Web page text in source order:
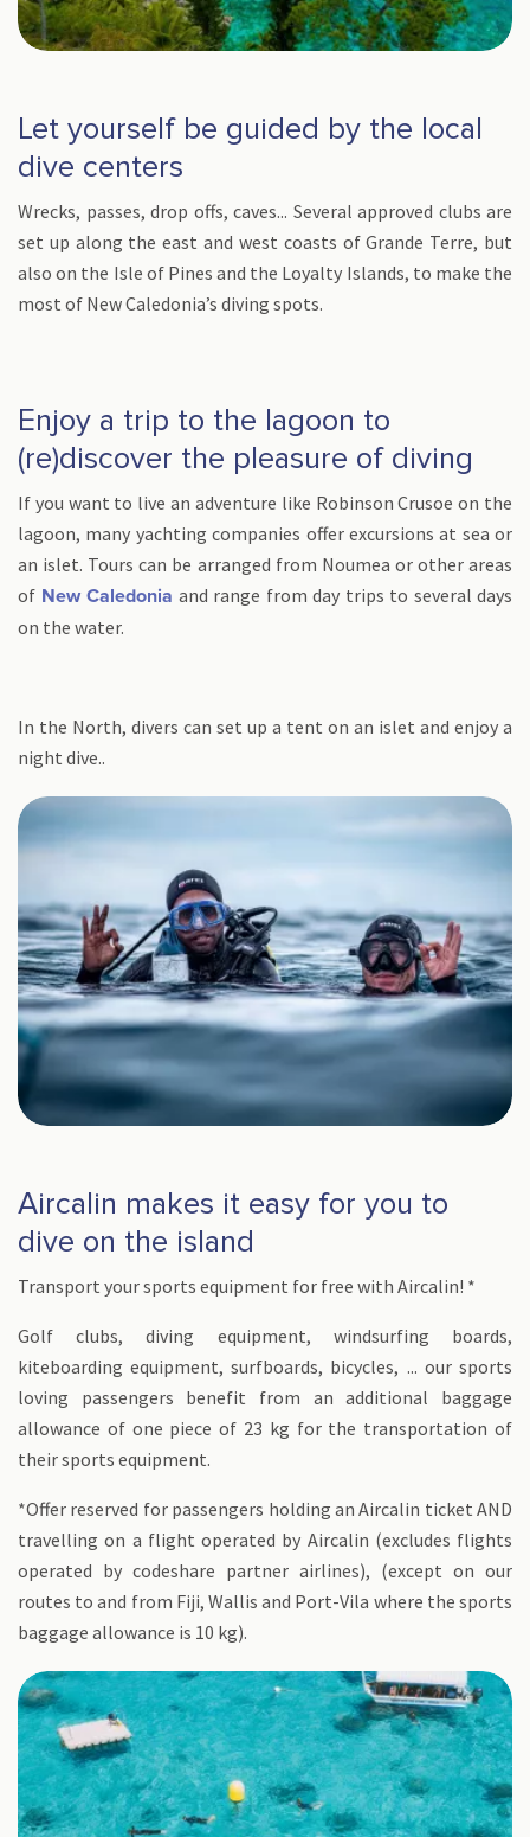
Let yourself be guided by the local
dive centers
Wrecks, passes, drop offs, caves... Several approved clubs are
set up along the east and west coasts of Grande Terre, but
also on the Isle of Pines and the Loyalty Islands, to make the
most of New Caledonia’s diving spots.
Enjoy a trip to the lagoon to
(re)discover the pleasure of diving
If you want to live an adventure like Robinson Crusoe on the
lagoon, many yachting companies offer excursions at sea or
an islet. Tours can be arranged from Noumea or other areas
of New Caledonia and range from day trips to several days
on the water.
In the North, divers can set up a tent on an islet and enjoy a
night dive..
Aircalin makes it easy for you to
dive on the island
Transport your sports equipment for free with Aircalin! *
Golf clubs, diving equipment, windsurfing boards,
kiteboarding equipment, surfboards, bicycles, ... our sports
loving passengers benefit from an additional baggage
allowance of one piece of 23 kg for the transportation of
their sports equipment.
*Offer reserved for passengers holding an Aircalin ticket AND
travelling on a flight operated by Aircalin (excludes flights
operated by codeshare partner airlines), (except on our
routes to and from Fiji, Wallis and Port-Vila where the sports
baggage allowance is 10 kg).